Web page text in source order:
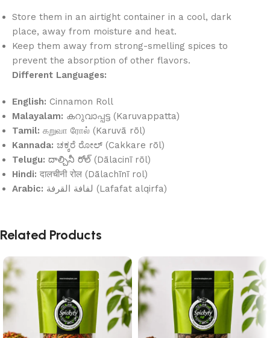
Store them in an airtight container in a cool, dark
place, away from moisture and heat.
Keep them away from strong-smelling spices to
prevent the absorption of other flavors.
Different Languages:
English: Cinnamon Roll
Malayalam: കറുവാപ്പട്ട (Karuvappatta)
Tamil: கறுவா ரோல் (Karuvā rōl)
Kannada: ಚಕ್ಕರೆ ರೋಲ್ (Cakkare rōl)
Telugu: దాల్చినీ రోల్ (Dālacinī rōl)
Hindi: दालचीनी रोल (Dālachīnī rol)
Arabic:
لفافة القرفة (Lafafat alqirfa)
Related Products